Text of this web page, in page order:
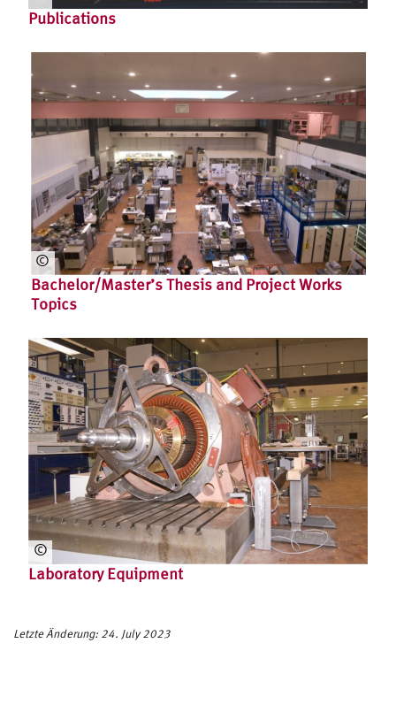
Cor
a
Fle
gel
Publications
©
Bachelor/Master’s Thesis and Project Works
Topics
©
HS
Laboratory Equipment
Letzte Änderung: 24. July 2023